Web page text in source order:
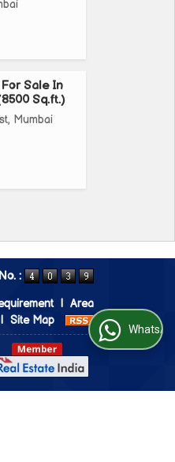
Sale In
Sq.ft.)
Mumbai
:
| Area
| Site Map
WhatsApp Us